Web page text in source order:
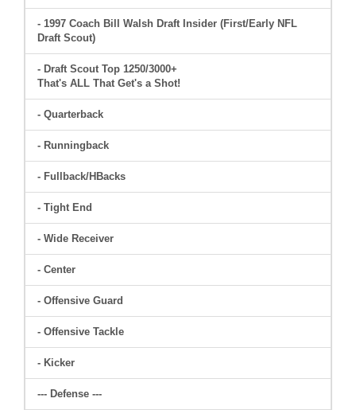
- 1997 Coach Bill Walsh Draft Insider (First/Early NFL
Draft Scout)
- Draft Scout Top 1250/3000+
That's ALL That Get's a Shot!
- Quarterback
- Runningback
- Fullback/HBacks
- Tight End
- Wide Receiver
- Center
- Offensive Guard
- Offensive Tackle
- Kicker
--- Defense ---